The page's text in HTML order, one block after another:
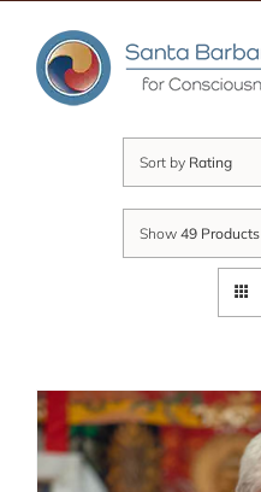
content
Sort by Rating
Show 49 Products